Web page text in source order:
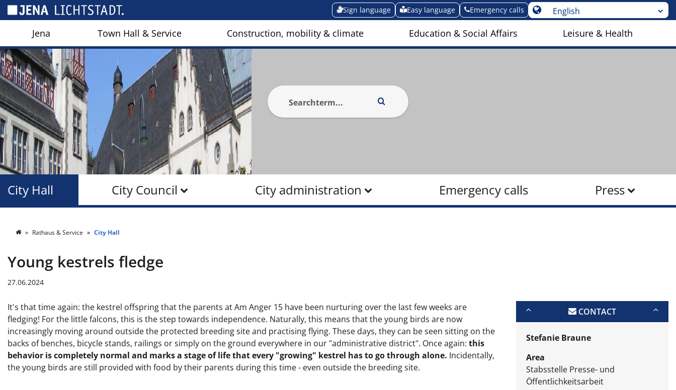
Sign language Easy language Emergency calls
Jena Town Hall & Service Construction, mobility & climate Education & Social Affairs Leisure & Health
City Council City administration Emergency calls Press
City Hall
Rathaus & Service City Hall
Young kestrels fledge
27.06.2024
It's that time again: the kestrel offspring that the parents at Am Anger 15 have been nurturing over the last few weeks are
fledging! For the little falcons, this is the step towards independence. Naturally, this means that the young birds are now
increasingly moving around outside the protected breeding site and practising flying. These days, they can be seen sitting on the
backs of benches, bicycle stands, railings or simply on the ground everywhere in our "administrative district". Once again: this
behavior is completely normal and marks a stage of life that every "growing" kestrel has to go through alone. Incidentally,
the young birds are still provided with food by their parents during this time - even outside the breeding site.
CONTACT
Stefanie Braune
Area
Stabsstelle Presse- und
Öffentlichkeitsarbeit
Cookies management panel